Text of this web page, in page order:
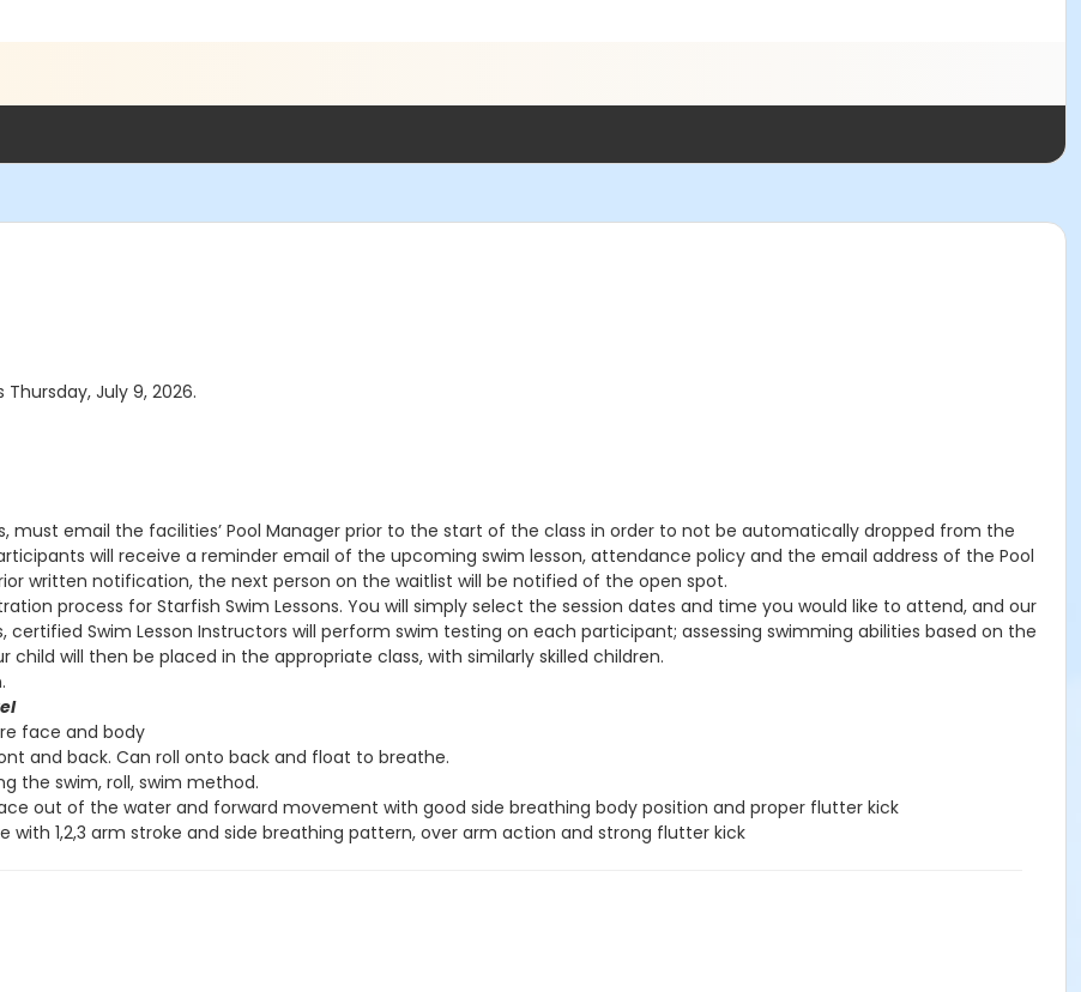
July 9, 2026.
must email the facilities’ Pool Manager prior to the start of the class in order to not be automatically dropped from the
will receive a reminder email of the upcoming swim lesson, attendance policy and the email address of the Pool
written notification, the next person on the waitlist will be notified of the open spot.
process for Starfish Swim Lessons. You will simply select the session dates and time you would like to attend, and our
Swim Lesson Instructors will perform swim testing on each participant; assessing swimming abilities based on the
child will then be placed in the appropriate class, with similarly skilled children.
face and body
and back. Can roll onto back and float to breathe.
the swim, roll, swim method.
out of the water and forward movement with good side breathing body position and proper flutter kick
with 1,2,3 arm stroke and side breathing pattern, over arm action and strong flutter kick